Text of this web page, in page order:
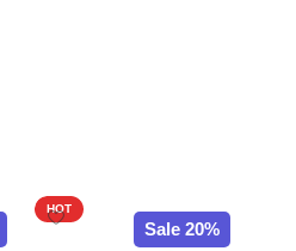
Sale 20%
HOT